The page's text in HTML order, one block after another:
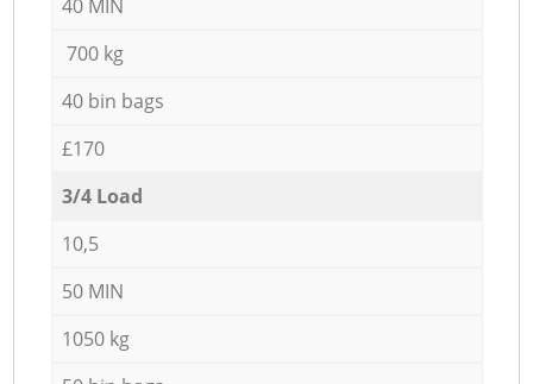
40 MIN
700 kg
40 bin bags
£170
3/4 Load
10,5
50 MIN
1050 kg